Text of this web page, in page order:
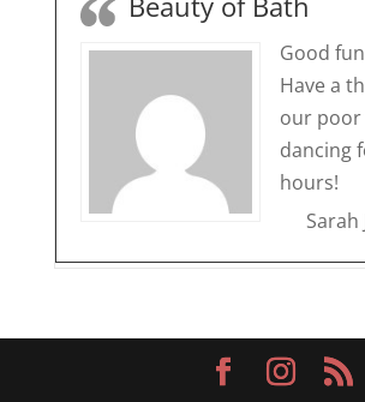
Good
Have a
our poor
dancing
hours!
Sarah